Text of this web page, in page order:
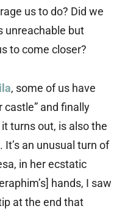
us to do? Did we
unreachable but
to come closer?
, some of us have
castle” and finally
turns out, is also the
an unusual turn of
in her ecstatic
hands, I saw
at the end that